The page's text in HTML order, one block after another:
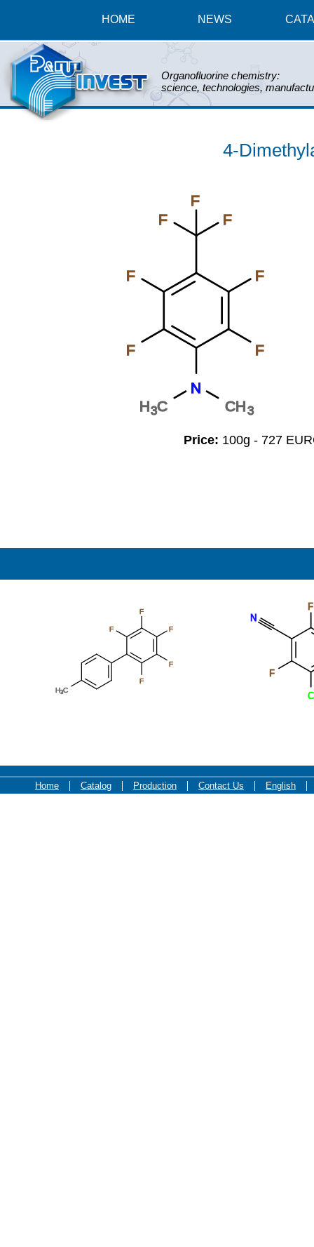
HOME NEWS
Organofluorine chemistry:
science, technologies,
4-
CH3
N
F
F
F
F
H3C
F
F
F
Price: 100g - 727
F
F
F
F
F
H3C
N
F
F
Home Catalog Production Contact Us English